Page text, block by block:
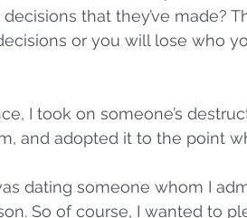
that they’ve made?
or you will lose who
I took on someone’s
and adopted it to the point
dating someone whom I
So of course, I wanted to